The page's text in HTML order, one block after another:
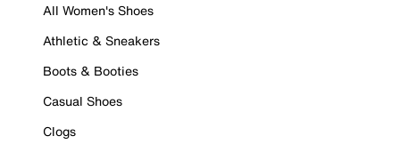
All Women's Shoes
Athletic & Sneakers
Boots & Booties
Casual Shoes
Clogs